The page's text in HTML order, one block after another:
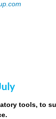
tools, to